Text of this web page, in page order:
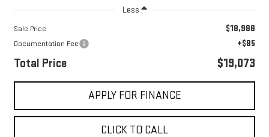
Less
Sale Price $18,988
Documentation Fee +$85
Total Price $19,073
APPLY FOR FINANCE
CLICK TO CALL